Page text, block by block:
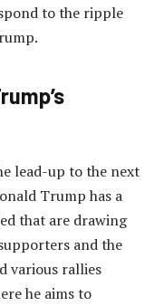
to the ripple
lead-up to the next
Trump has a
that are drawing
and the
various rallies
he aims to